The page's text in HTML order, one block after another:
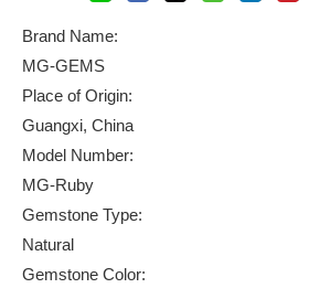
Brand Name:
MG-GEMS
Place of Origin:
Guangxi, China
Model Number:
MG-Ruby
Gemstone Type:
Natural
Gemstone Color: